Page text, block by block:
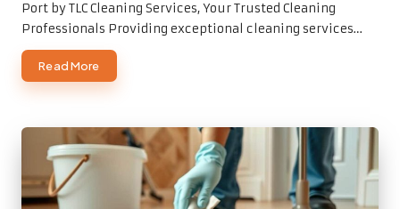
Port by TLC Cleaning Services, Your Trusted Cleaning
Professionals Providing exceptional cleaning services…
Read More